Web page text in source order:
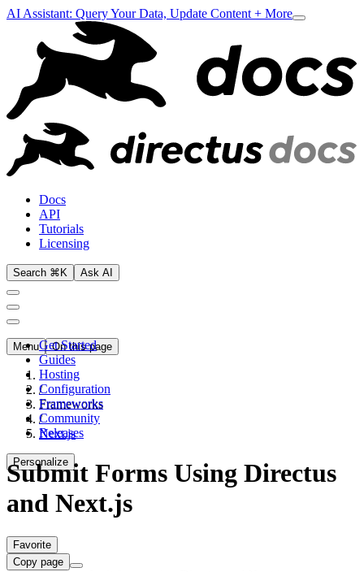
AI Assistant: Query Your Data, Update Content + More
Docs
API
Tutorials
Licensing
Search ⌘K Ask AI
Get Started
Guides
Hosting
Configuration
Frameworks
Community
Releases
Personalize
Menu On this page
/
Frameworks
/
Next.js
Submit Forms Using Directus
and Next.js
Favorite
Copy page